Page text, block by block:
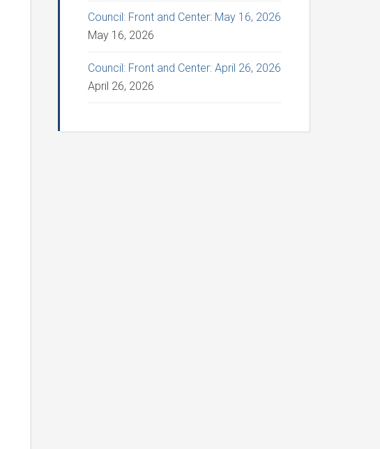
Council: Front and Center: May 16, 2026
May 16, 2026
Council: Front and Center: April 26, 2026
April 26, 2026